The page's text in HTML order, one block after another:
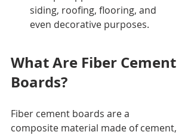
siding, roofing, flooring, and
even decorative purposes.
What Are Fiber Cement
Boards?
Fiber cement boards are a
composite material made of cement,